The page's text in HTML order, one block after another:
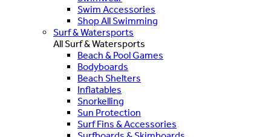
Swim Accessories
Shop All Swimming
Surf & Watersports
All Surf & Watersports
Beach & Pool Games
Bodyboards
Beach Shelters
Inflatables
Snorkelling
Sun Protection
Surf Fins & Accessories